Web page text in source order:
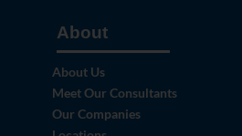
About
About Us
Meet Our Consultants
Our Companies